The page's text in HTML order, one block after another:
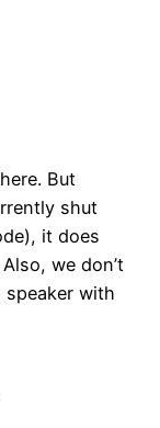
But
shut
it does
we don’t
speaker with